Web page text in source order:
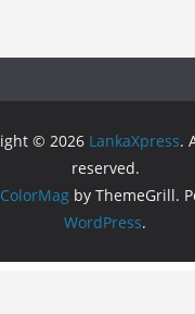
© 2026 LankaXpress.
reserved.
ColorMag by ThemeGrill.
WordPress.